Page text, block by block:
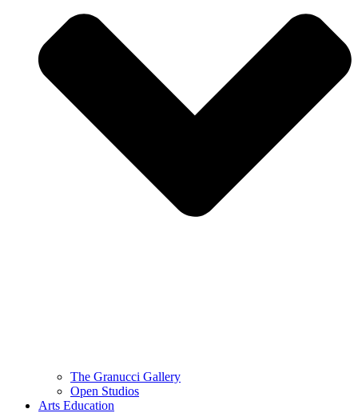
The Granucci Gallery
Open Studios
Arts Education